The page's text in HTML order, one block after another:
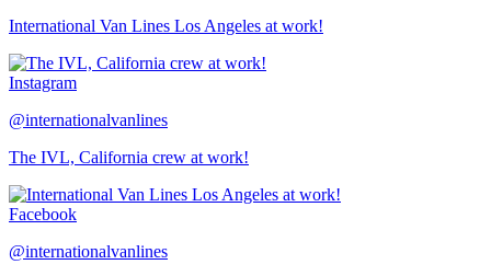
International Van Lines Los Angeles at work!
Instagram
@internationalvanlines
The IVL, California crew at work!
Facebook
@internationalvanlines